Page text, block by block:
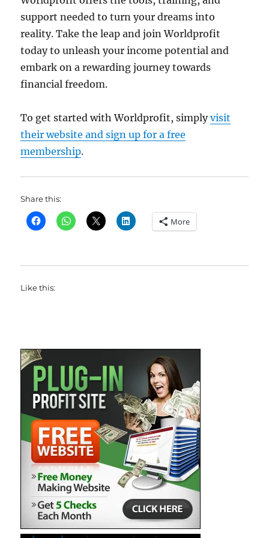
support needed to turn your dreams into
reality. Take the leap and join Worldprofit
today to unleash your income potential and
embark on a rewarding journey towards
financial freedom.
To get started with Worldprofit, simplyvisit
their website and sign up for a free
membership.
Share this:
More
Like this: